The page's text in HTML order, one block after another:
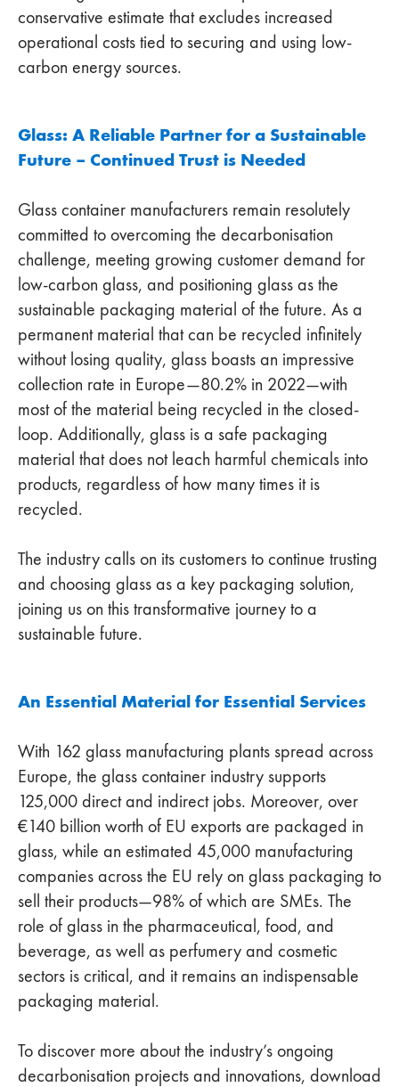
conservative estimate that excludes increased
operational costs tied to securing and using low-
carbon energy sources.
Glass: A Reliable Partner for a Sustainable
Future – Continued Trust is Needed
Glass container manufacturers remain resolutely
committed to overcoming the decarbonisation
challenge, meeting growing customer demand for
low-carbon glass, and positioning glass as the
sustainable packaging material of the future. As a
permanent material that can be recycled infinitely
without losing quality, glass boasts an impressive
collection rate in Europe—80.2% in 2022—with
most of the material being recycled in the closed-
loop. Additionally, glass is a safe packaging
material that does not leach harmful chemicals into
products, regardless of how many times it is
recycled.
The industry calls on its customers to continue trusting
and choosing glass as a key packaging solution,
joining us on this transformative journey to a
sustainable future.
An Essential Material for Essential Services
With 162 glass manufacturing plants spread across
Europe, the glass container industry supports
125,000 direct and indirect jobs. Moreover, over
€140 billion worth of EU exports are packaged in
glass, while an estimated 45,000 manufacturing
companies across the EU rely on glass packaging to
sell their products—98% of which are SMEs. The
role of glass in the pharmaceutical, food, and
beverage, as well as perfumery and cosmetic
sectors is critical, and it remains an indispensable
packaging material.
To discover more about the industry’s ongoing
decarbonisation projects and innovations, download